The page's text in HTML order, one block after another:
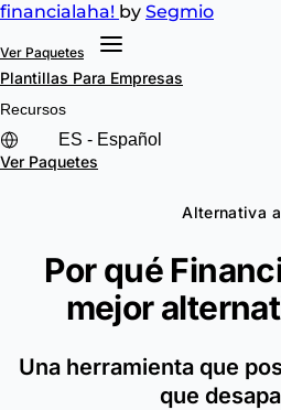
financialaha! by Segmio
Ver Paquetes
Plantillas Para Empresas
Recursos
Ver Paquetes
Alternativa
Por qué
mejor
Una herramienta que
que